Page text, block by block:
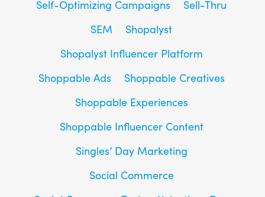
Self-Optimizing Campaigns
Sell-Thru
SEM
Shopalyst
Shopalyst Influencer Platform
Shoppable Ads
Shoppable Creatives
Shoppable Experiences
Shoppable Influencer Content
Singles’ Day Marketing
Social Commerce